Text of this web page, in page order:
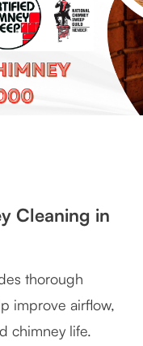
Cleaning in
thorough
improve airflow,
chimney life.